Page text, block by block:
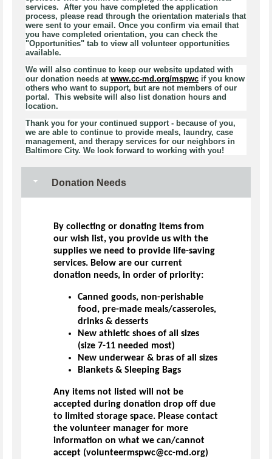
services. After you have completed the application
process, please read through the orientation materials that
were sent to your email. Once you confirm via email that
you have completed orientation, you can check the
"Opportunities" tab to view all volunteer opportunities
available.
We will also continue to keep our website updated with
our donation needs at www.cc-md.org/mspwc if you know
others who want to support, but are not members of our
portal. This website will also list donation hours and
location.
Thank you for your continued support - because of you,
we are able to continue to provide meals, laundry, case
management, and therapy services for our neighbors in
Baltimore City. We look forward to working with you!
Donation Needs
By collecting or donating items from
our wish list, you provide us with the
supplies we need to provide life-saving
services. Below are our current
donation needs, in order of priority:
Canned goods, non-perishable
food, pre-made meals/casseroles,
drinks & desserts
New athletic shoes of all sizes
(size 7-11 needed most)
New underwear & bras of all sizes
Blankets & Sleeping Bags
Any items not listed will not be
accepted during donation drop off due
to limited storage space. Please contact
the volunteer manager for more
information on what we can/cannot
accept (volunteermspwc@cc-md.org)